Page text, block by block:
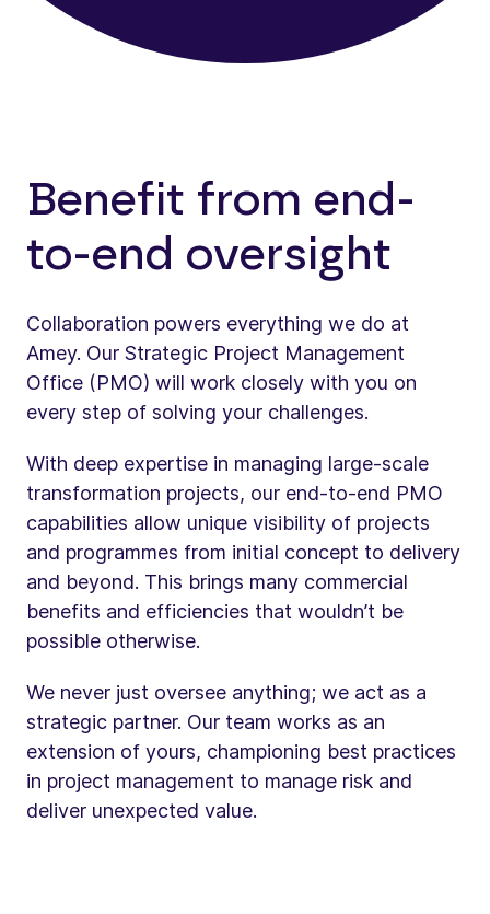
Benefit from end-
to-end oversight
Collaboration powers everything we do at
Amey. Our Strategic Project Management
Office (PMO) will work closely with you on
every step of solving your challenges.
With deep expertise in managing large-scale
transformation projects, our end-to-end PMO
capabilities allow unique visibility of projects
and programmes from initial concept to delivery
and beyond. This brings many commercial
benefits and efficiencies that wouldn’t be
possible otherwise.
We never just oversee anything; we act as a
strategic partner. Our team works as an
extension of yours, championing best practices
in project management to manage risk and
deliver unexpected value.